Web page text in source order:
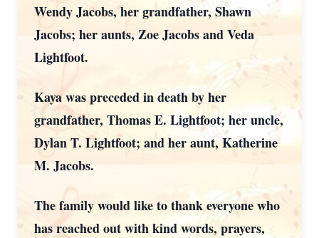
Wendy Jacobs, her grandfather, Shawn
Jacobs; her aunts, Zoe Jacobs and Veda
Lightfoot.
Kaya was preceded in death by her
grandfather, Thomas E. Lightfoot; her uncle,
Dylan T. Lightfoot; and her aunt, Katherine
M. Jacobs.
The family would like to thank everyone who
has reached out with kind words, prayers,